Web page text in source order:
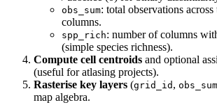
obs_sum: total observations across
columns.
spp_rich: number of columns
(simple species richness).
Compute cell centroids and optional
(useful for atlasing projects).
Rasterise key layers (grid_id , obs_sum
map algebra.